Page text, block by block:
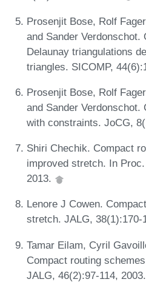
Prosenjit Bose, Rolf
and Sander
Delaunay triangulations
triangles. SICOMP,
Prosenjit Bose, Rolf
and Sander
with constraints. JoCG,
Shiri Chechik. Compact
improved stretch. In
2013.
Lenore J Cowen.
stretch. JALG, 38(1):170-
Tamar Eilam, Cyril
Compact routing
JALG, 46(2):97-114, 2003.